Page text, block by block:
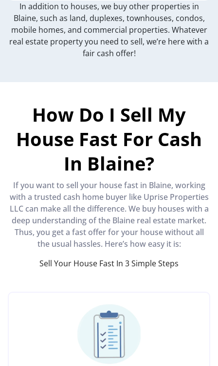
In addition to houses, we buy other properties in
Blaine, such as land, duplexes, townhouses, condos,
mobile homes, and commercial properties. Whatever
real estate property you need to sell, we’re here with a
fair cash offer!
How Do I Sell My
House Fast For Cash
In Blaine?
If you want to sell your house fast in Blaine, working
with a trusted cash home buyer like Uprise Properties
LLC can make all the difference. We buy houses with a
deep understanding of the Blaine real estate market.
Thus, you get a fast offer for your house without all
the usual hassles. Here’s how easy it is:
Sell Your House Fast In 3 Simple Steps